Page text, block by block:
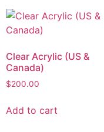
Clear Acrylic (US &
Canada)
$200.00
Add to cart